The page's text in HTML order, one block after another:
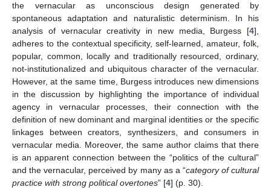
the vernacular as unconscious design generated by
spontaneous adaptation and naturalistic determinism. In his
analysis of vernacular creativity in new media, Burgess [4],
adheres to the contextual specificity, self-learned, amateur, folk,
popular, common, locally and traditionally resourced, ordinary,
not-institutionalized and ubiquitous character of the vernacular.
However, at the same time, Burgess introduces new dimensions
in the discussion by highlighting the importance of individual
agency in vernacular processes, their connection with the
definition of new dominant and marginal identities or the specific
linkages between creators, synthesizers, and consumers in
vernacular media. Moreover, the same author claims that there
is an apparent connection between the “politics of the cultural”
and the vernacular, perceived by many as a “category of cultural
practice with strong political overtones” [4] (p. 30).